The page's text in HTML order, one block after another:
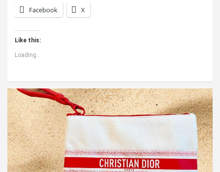
Facebook X
Like this:
Loading...